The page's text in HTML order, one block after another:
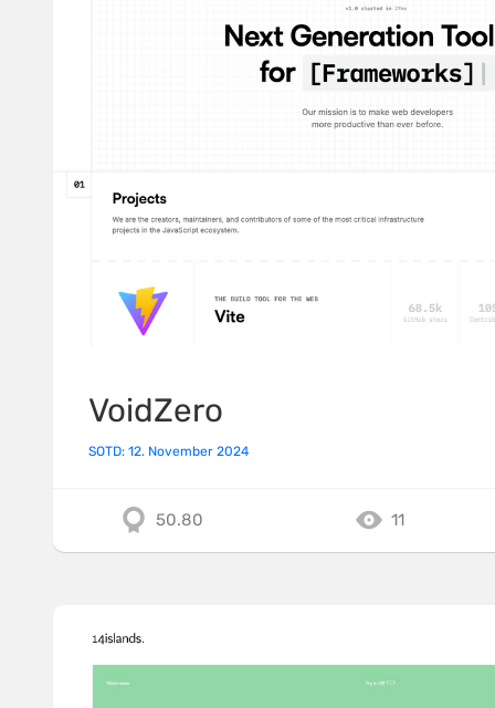
VoidZero
SOTD: 12. November 2024
50.80 11